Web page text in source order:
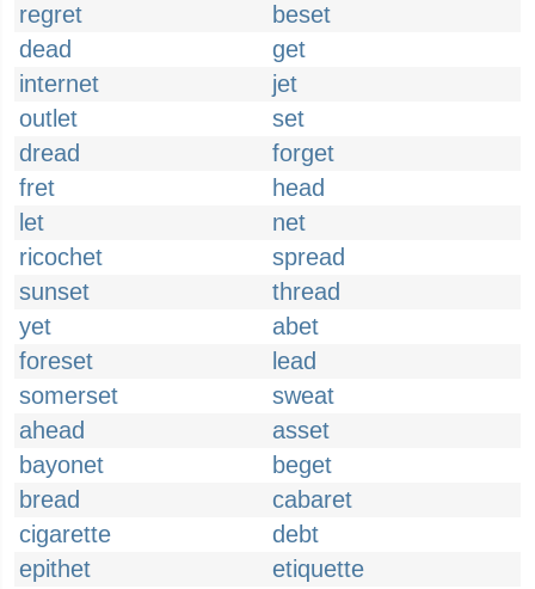
regret
beset
dead
get
internet
jet
outlet
set
dread
forget
fret
head
let
net
ricochet
spread
sunset
thread
yet
abet
foreset
lead
somerset
sweat
ahead
asset
bayonet
beget
bread
cabaret
cigarette
debt
epithet
etiquette